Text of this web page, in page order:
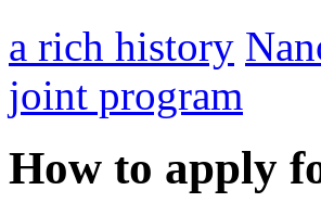
a rich history
joint program
How to apply